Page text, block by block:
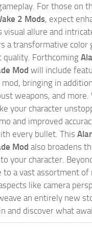
For those on
2 Mods, expect
visual allure and
a transformative color
quality. Forthcoming
Mod will include
bringing in
weapons, and more.
your character
and improved
every bullet. This
Mod also broadens
your character.
to a vast assortment of
like camera
an entirely new
and discover what